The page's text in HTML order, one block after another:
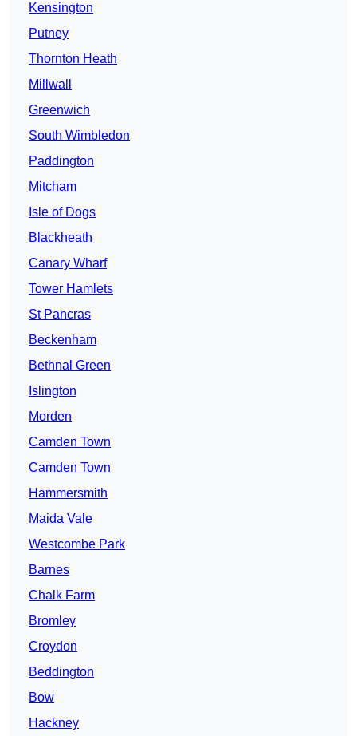
Kensington
Putney
Thornton Heath
Millwall
Greenwich
South Wimbledon
Paddington
Mitcham
Isle of Dogs
Blackheath
Canary Wharf
Tower Hamlets
St Pancras
Beckenham
Bethnal Green
Islington
Morden
Camden Town
Camden Town
Hammersmith
Maida Vale
Westcombe Park
Barnes
Chalk Farm
Bromley
Croydon
Beddington
Bow
Hackney